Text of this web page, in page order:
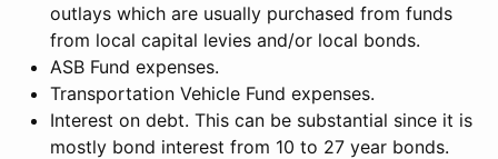
outlays which are usually purchased from funds
from local capital levies and/or local bonds.
ASB Fund expenses.
Transportation Vehicle Fund expenses.
Interest on debt. This can be substantial since it is
mostly bond interest from 10 to 27 year bonds.